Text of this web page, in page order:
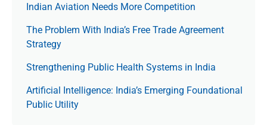
Indian Aviation Needs More Competition
The Prob­lem With India’s Free Trade Agree­ment
Strategy
Strengthening Public Health Systems in India
Artificial Intelligence: India’s Emerging Foundational
Public Utility